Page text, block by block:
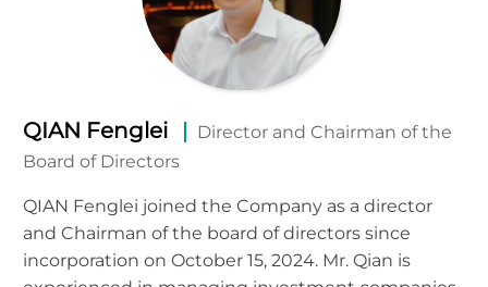
QIAN Fenglei
Director and Chairman of the
Board of Directors
QIAN Fenglei joined the Company as a director
and Chairman of the board of directors since
incorporation on October 15, 2024. Mr. Qian is